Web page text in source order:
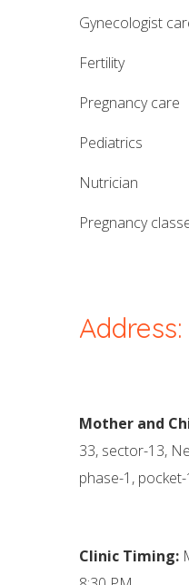
gynecologist
fertility
pregnancy care
pediatrics
nutrician
pregnancy
Address:
Mother and
33, sector-13,
phase-1,
Clinic Timing: